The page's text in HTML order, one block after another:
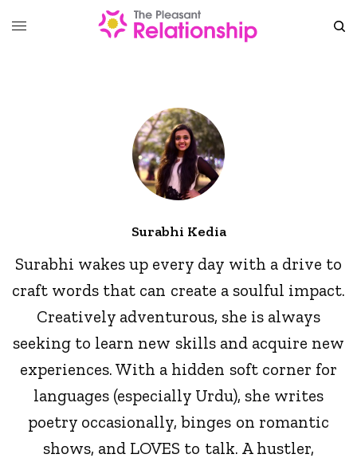
Surabhi Kedia
Surabhi wakes up every day with a drive to
craft words that can create a soulful impact.
Creatively adventurous, she is always
seeking to learn new skills and acquire new
experiences. With a hidden soft corner for
languages (especially Urdu), she writes
poetry occasionally, binges on romantic
shows, and LOVES to talk. A hustler,